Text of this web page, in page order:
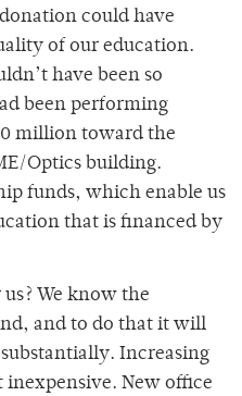
could have
of our education.
have been so
been performing
million toward the
Optics building.
funds, which enable us
that is financed by
We know the
and to do that it will
Increasing
inexpensive. New office